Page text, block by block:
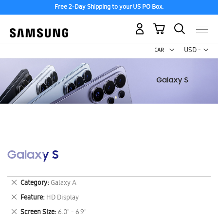
Free 2-Day Shipping to your US PO Box.
USD -
US
My Cart
Galaxy S
Category Galaxy A
Remove
This
Item
Feature HD Display
Remove
This
Screen Size 6.0" - 6.9"
Remove